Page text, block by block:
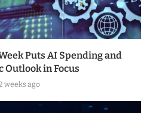
Puts AI Spending and
Outlook in Focus
weeks ago